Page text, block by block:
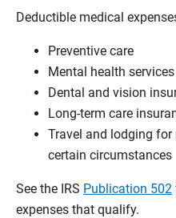
Deductible medical
Preventive care
Mental health services
Dental and vision
Long-term care
Travel and lodging
certain circumstances
See the IRS Publication 502
expenses that qualify.